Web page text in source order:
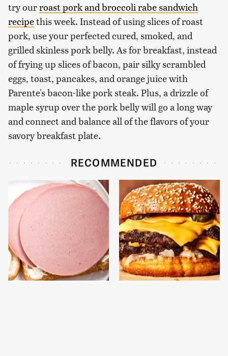
try ourroast pork and broccoli rabe sandwich
recipethis week. Instead of using slices of roast
pork, use your perfected cured, smoked, and
grilled skinless pork belly. As for breakfast, instead
of frying up slices of bacon, pair silky scrambled
eggs, toast, pancakes, and orange juice with
Parente's bacon-like pork steak. Plus, a drizzle of
maple syrup over the pork belly will go a long way
and connect and balance all of the flavors of your
savory breakfast plate.
RECOMMENDED